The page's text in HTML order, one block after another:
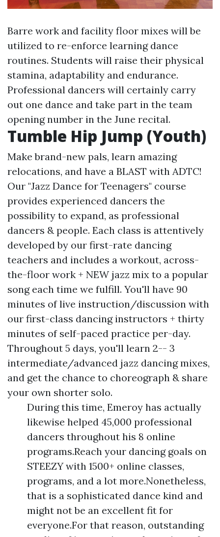
Barre work and facility floor mixes will be
utilized to re-enforce learning dance
routines. Students will raise their physical
stamina, adaptability and endurance.
Professional dancers will certainly carry
out one dance and take part in the team
opening number in the June recital.
Tumble Hip Jump (Youth)
Make brand-new pals, learn amazing
relocations, and have a BLAST with ADTC!
Our "Jazz Dance for Teenagers" course
provides experienced dancers the
possibility to expand, as professional
dancers & people. Each class is attentively
developed by our first-rate dancing
teachers and includes a workout, across-
the-floor work + NEW jazz mix to a popular
song each time we fulfill. You'll have 90
minutes of live instruction/discussion with
our first-class dancing instructors + thirty
minutes of self-paced practice per-day.
Throughout 5 days, you'll learn 2-- 3
intermediate/advanced jazz dancing mixes,
and get the chance to choreograph & share
your own shorter solo.
During this time, Emeroy has actually
likewise helped 45,000 professional
dancers throughout his 8 online
programs.Reach your dancing goals on
STEEZY with 1500+ online classes,
programs, and a lot more.Nonetheless,
that is a sophisticated dance kind and
might not be an excellent fit for
everyone.For that reason, outstanding